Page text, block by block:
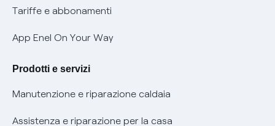
Phishing e truffe online
Verifica chi ti ha chiamato
Agevolazione utenti con disabilità per offerte Fibra
Informativa RAEE
Tariffe e abbonamenti
App Enel On Your Way
Prodotti e servizi
Manutenzione e riparazione caldaia
Assistenza e riparazione per la casa